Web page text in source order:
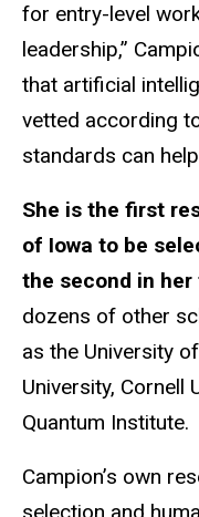
for entry-level
leadership,”
that artificial
vetted according
standards can
She is the first
of Iowa to be
the second in
dozens of other
as the University
University, Cornell
Quantum Institute.
Campion’s own
selection and